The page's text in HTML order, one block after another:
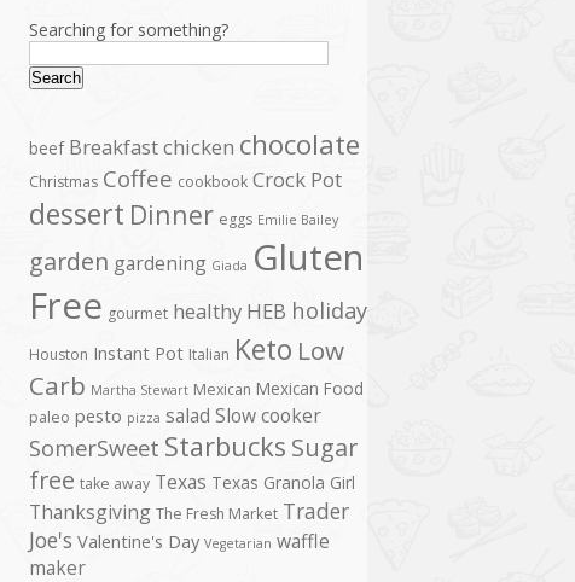
Searching for something?
Search
beef Breakfastchicken chocolate
Christmas Coffee cookbook Crock Pot
dessert Dinner eggs Emilie Bailey
garden gardening Giada Gluten
Free gourmet healthy HEB holiday
Houston Instant Pot Italian Keto Low
Carb Martha Stewart Mexican Mexican Food
paleo pesto pizza salad Slow cooker
SomerSweet Starbucks Sugar
free take away Texas Texas Granola Girl
Thanksgiving The Fresh Market Trader
Joe's Valentine's Day Vegetarian waffle
maker